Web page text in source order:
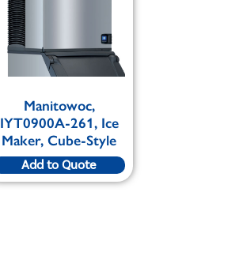
Manitowoc,
IYT0900A-261, Ice
Maker, Cube-Style
Add to Quote